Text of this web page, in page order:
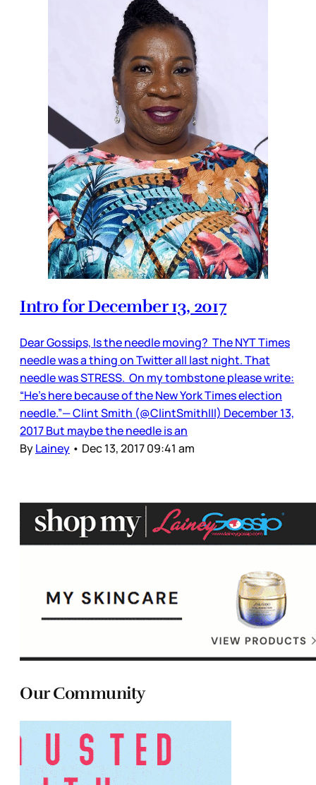
Intro for December 13, 2017
Dear Gossips, Is the needle moving? The NYT Times
needle was a thing on Twitter all last night. That
needle was STRESS. On my tombstone please write:
“He’s here because of the New York Times election
needle.”— Clint Smith (@ClintSmithIII) December 13,
2017 But maybe the needle is an
ByLainey • Dec 13, 2017 09:41 am
Our Community